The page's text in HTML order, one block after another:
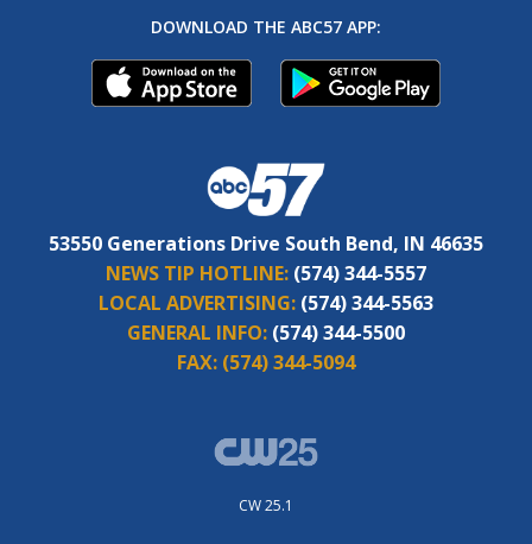
DOWNLOAD THE ABC57 APP:
53550 Generations Drive South Bend, IN 46635
NEWS TIP HOTLINE: (574) 344-5557
LOCAL ADVERTISING: (574) 344-5563
GENERAL INFO: (574) 344-5500
FAX: (574) 344-5094
CW 25.1